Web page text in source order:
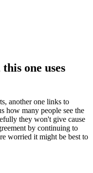
one uses
another one links to
how many people see the
they won't give cause
by continuing to
worried it might be best to